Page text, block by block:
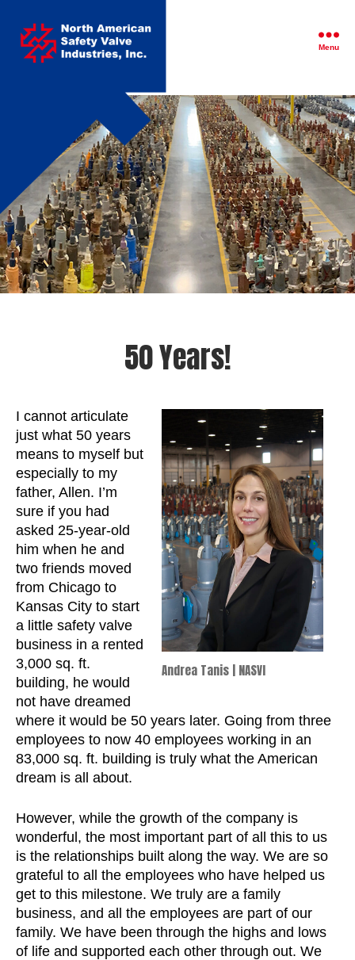
American
Safety
Valve
Menu
50 Years!
Andrea Tanis | NASVI
I cannot articulate
just what 50 years
means to myself but
especially to my
father, Allen. I’m
sure if you had
asked 25-year-old
him when he and
two friends moved
from Chicago to
Kansas City to start
a little safety valve
business in a rented
3,000 sq. ft.
building, he would
not have dreamed
where it would be 50 years later. Going from three
employees to now 40 employees working in an
83,000 sq. ft. building is truly what the American
dream is all about.
However, while the growth of the company is
wonderful, the most important part of all this to us
is the relationships built along the way. We are so
grateful to all the employees who have helped us
get to this milestone. We truly are a family
business, and all the employees are part of our
family. We have been through the highs and lows
of life and supported each other through out. We